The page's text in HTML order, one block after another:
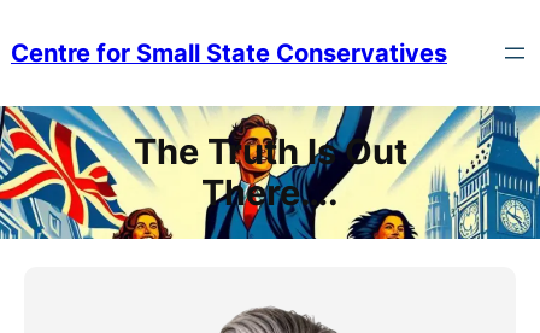
toCentre for Small State Conservatives
The Truth Is Out
There….